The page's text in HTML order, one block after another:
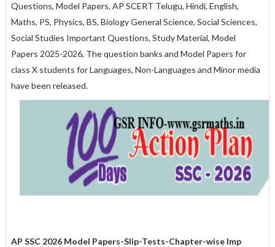
Questions, Model Papers, AP SCERT Telugu, Hindi, English,
Maths, PS, Physics, BS, Biology General Science, Social Sciences,
Social Studies Important Questions, Study Material, Model
Papers 2025-2026, The question banks and Model Papers for
class X students for Languages, Non-Languages and Minor media
have been released.
AP SSC 2026 Model Papers-Slip-Tests-Chapter-wise Imp